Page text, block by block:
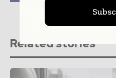
Related stories